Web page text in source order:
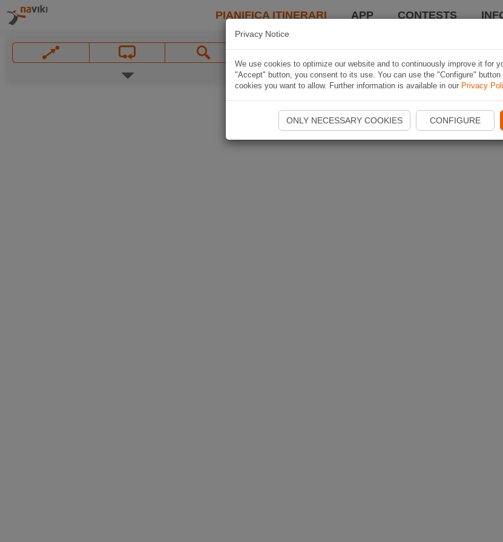
PIANIFICA ITINERARI APP CONTESTS
Privacy Notice
We use cookies to optimize our website and to continuously improve it for
"Accept" button, you consent to its use. You can use the "Configure"
cookies you want to allow. Further information is available in our Privacy
ONLY NECESSARY COOKIES CONFIGURE